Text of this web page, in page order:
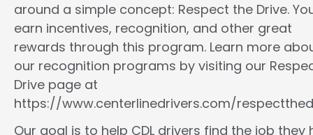
around a simple concept: Respect the Drive.
earn incentives, recognition, and other great
rewards through this program. Learn more
our recognition programs by visiting our
Drive page at
https://www.centerlinedrivers.com/
Our goal is to help CDL drivers find the job they